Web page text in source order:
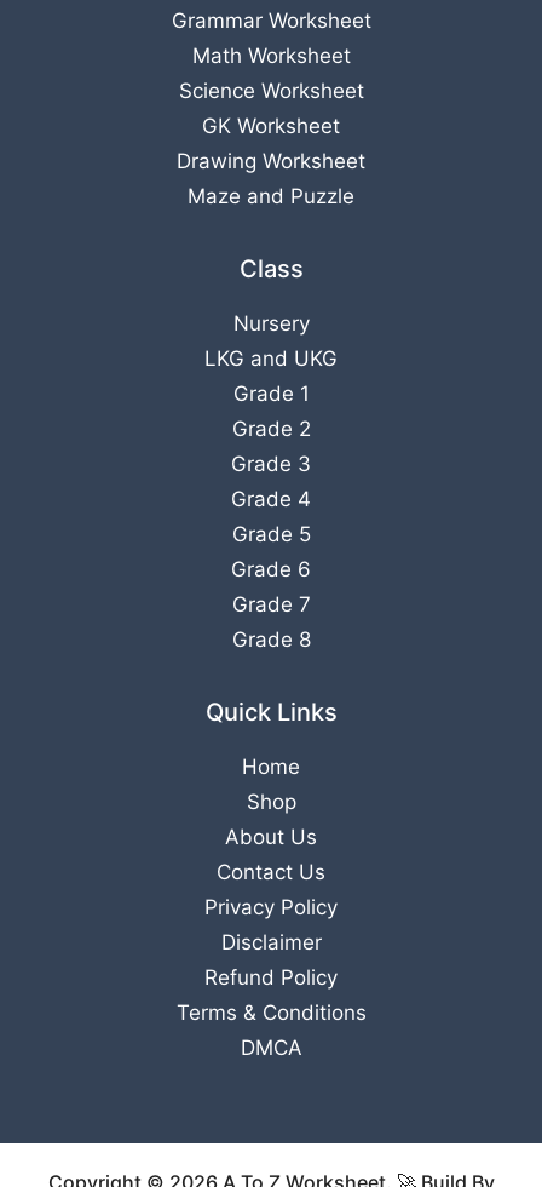
Grammar Worksheet
Math Worksheet
Science Worksheet
GK Worksheet
Drawing Worksheet
Maze and Puzzle
Class
Nursery
LKG and UKG
Grade 1
Grade 2
Grade 3
Grade 4
Grade 5
Grade 6
Grade 7
Grade 8
Quick Links
Home
Shop
About Us
Contact Us
Privacy Policy
Disclaimer
Refund Policy
Terms & Conditions
DMCA